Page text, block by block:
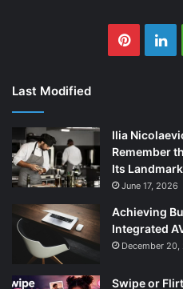
Pinterest
Last Modified
Ilia
Remember
Its
June 17, 2026
Achieving
Integrated
December
Swipe or